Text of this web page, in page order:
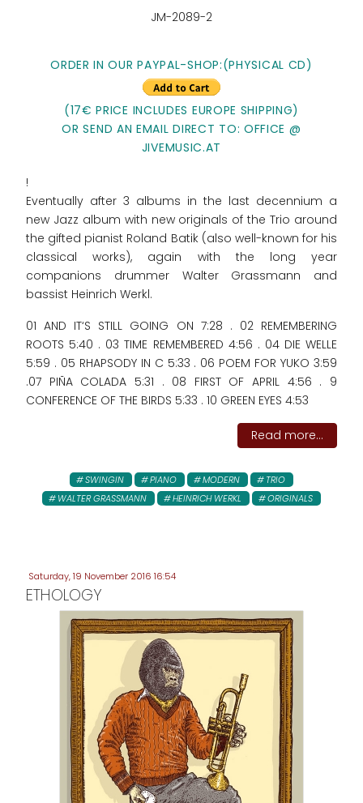
JM-2089-2
ORDER IN OUR PAYPAL-SHOP:(PHYSICAL CD)
(17€ PRICE INCLUDES EUROPE SHIPPING)
OR SEND AN EMAIL DIRECT TO: OFFICE @
JIVEMUSIC.AT
!
Eventually after 3 albums in the last decennium a
new Jazz album with new originals of the Trio around
the gifted pianist Roland Batik (also well-known for his
classical works), again with the long year
companions drummer Walter Grassmann and
bassist Heinrich Werkl.
01 AND IT‘S STILL GOING ON 7:28 . 02 REMEMBERING
ROOTS 5:40 . 03 TIME REMEMBERED 4:56 . 04 DIE WELLE
5:59 . 05 RHAPSODY IN C 5:33 . 06 POEM FOR YUKO 3:59
.07 PIÑA COLADA 5:31 . 08 FIRST OF APRIL 4:56 . 9
CONFERENCE OF THE BIRDS 5:33 . 10 GREEN EYES 4:53
Read more...
SWINGIN PIANO MODERN
TRIO
WALTER GRASSMANN
HEINRICH WERKL ORIGINALS
Saturday, 19 November 2016 16:54
ETHOLOGY